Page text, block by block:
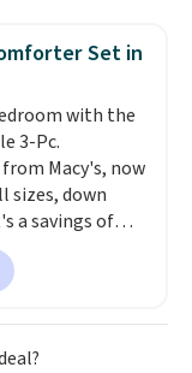
Please note,
in to a free
to complete
Set in
with the
3-Pc.
Macy's, now
sizes, down
a savings of
features
in warm
earthy yet
It's fully
get two